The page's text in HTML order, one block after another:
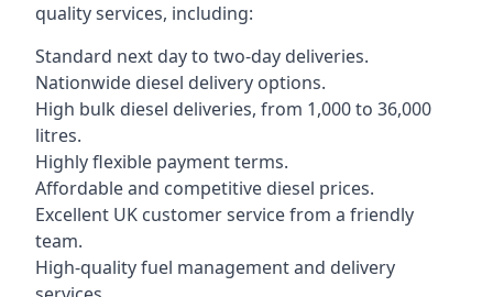
quality services, including:
Standard next day to two-day deliveries.
Nationwide diesel delivery options.
High bulk diesel deliveries, from 1,000 to 36,000
litres.
Highly flexible payment terms.
Affordable and competitive diesel prices.
Excellent UK customer service from a friendly
team.
High-quality fuel management and delivery